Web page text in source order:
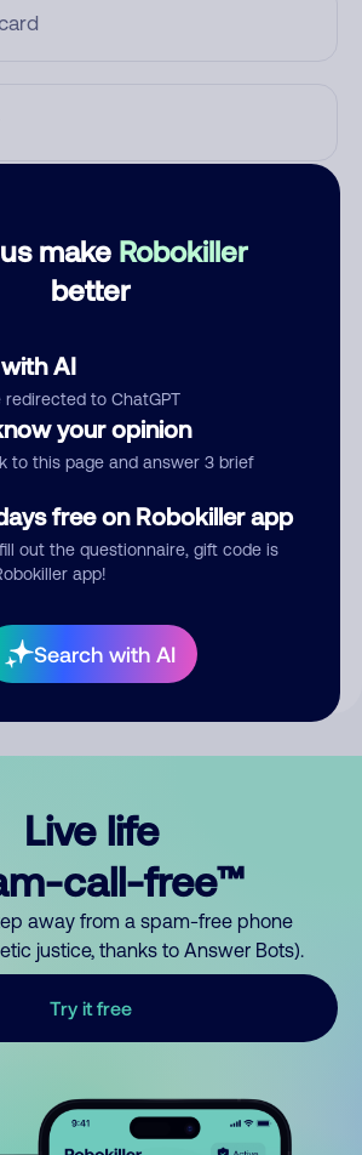
make Robokiller
better
AI
redirected to ChatGPT
your opinion
to this page and answer 3 brief
free on Robokiller app
out the questionnaire, gift code is
app!
Search with AI
Submit Comment
your comment publicly.
Live life
call-free™
away from a spam-free phone
justice, thanks to Answer Bots).
Try it free